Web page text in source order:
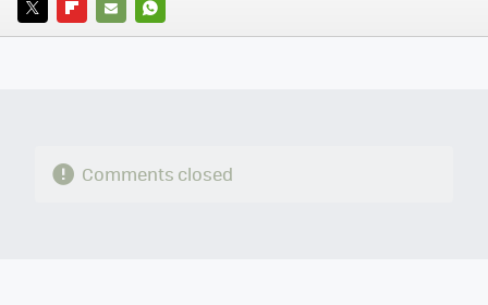
TWITTERFLIPBOARD
E-
WHATSAPP
Comments closed